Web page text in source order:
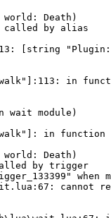
Death)
called by alias
[string
in
module)
in
Death)
by trigger
cannot